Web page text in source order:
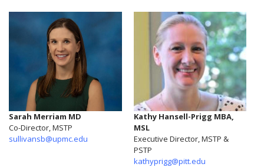
Sarah Merriam MD
Co-Director, MSTP
sullivansb@upmc.edu
Kathy Hansell-Prigg MBA,
MSL
Executive Director, MSTP &
PSTP
kathyprigg@pitt.edu